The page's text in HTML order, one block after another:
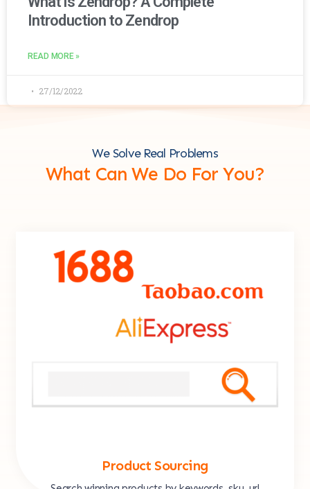
Introduction to Zendrop
READ MORE »
27/12/2022
We Solve Real Problems
What Can We Do For You?
Product Sourcing